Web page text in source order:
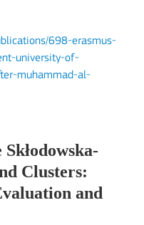
698-erasmus-
university-of-
muhammad-al-
Clusters:
and